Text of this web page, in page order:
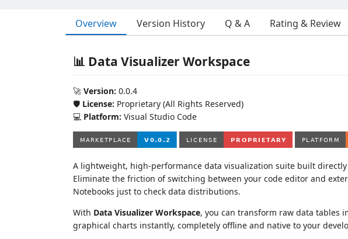
Overview Version History Q & A Rating & Review
📊 Data Visualizer Workspace
🚀 Version: 0.0.4
🛡️ License: Proprietary (All Rights Reserved)
💻 Platform: Visual Studio Code
A lightweight, high-performance data visualization suite built directly
Eliminate the friction of switching between your code editor and
Notebooks just to check data distributions.
With Data Visualizer Workspace, you can transform raw data tables
graphical charts instantly, completely offline and native to your